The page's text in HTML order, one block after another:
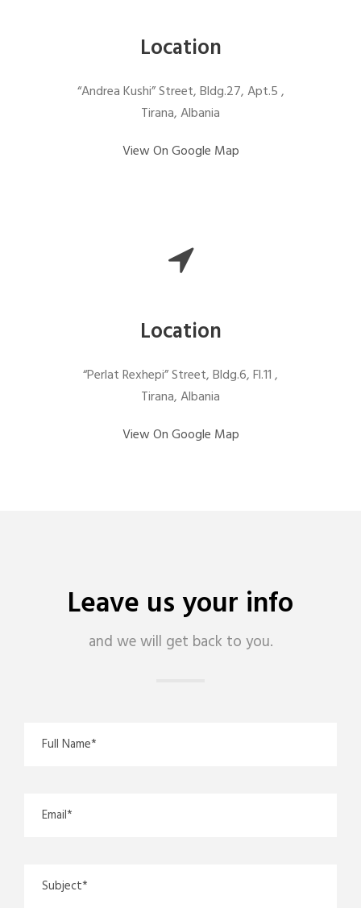
Location
“Andrea Kushi” Street, Bldg.27, Apt.5 ,
Tirana, Albania
View On Google Map
Location
“Perlat Rexhepi” Street, Bldg.6, Fl.11 ,
Tirana, Albania
View On Google Map
Leave us your info
and we will get back to you.